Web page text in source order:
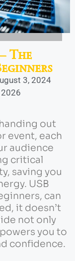
The
3, 2024
2026
out
event, each
audience
critical
saving you
USB
can
it doesn’t
not only
you to
confidence.